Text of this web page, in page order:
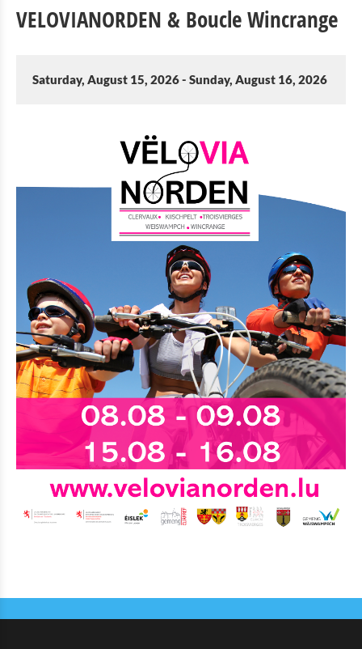
Points of interest
Mobility at Troisvierges
Bicycle Rentals
Eat & Sleep
Agenda
Hiking
Biking
Miscellaneous
News
VELOVIANORDEN & Boucle Wincrange
Saturday, August 15, 2026 - Sunday, August 16, 2026